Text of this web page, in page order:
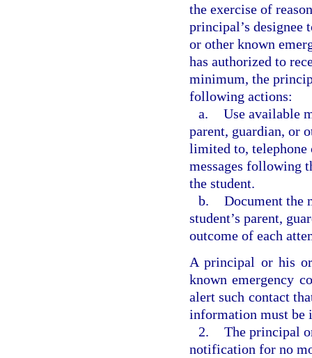
the exercise of
principal’s designee
or other known
has authorized to
minimum, the
following actions:
a. Use available
parent, guardian, or
limited to, telephone
messages following
the student.
b. Document the
student’s parent,
outcome of each
A principal or his
known emergency
alert such contact
information must be
2. The principal
notification for no